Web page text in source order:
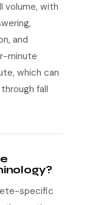
volume, with
and
minute
which can
fall
specific